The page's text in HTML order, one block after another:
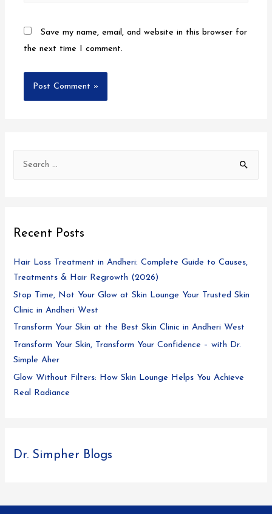
Save my name, email, and website in this browser for
the next time I comment.
Recent Posts
Hair Loss Treatment in Andheri: Complete Guide to Causes,
Treatments & Hair Regrowth (2026)
Stop Time, Not Your Glow at Skin Lounge Your Trusted Skin
Clinic in Andheri West
Transform Your Skin at the Best Skin Clinic in Andheri West
Transform Your Skin, Transform Your Confidence – with Dr.
Simple Aher
Glow Without Filters: How Skin Lounge Helps You Achieve
Real Radiance
Dr. Simpher Blogs